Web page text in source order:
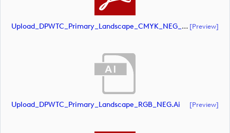
Upload_DPWTC_Primary_Landscape_CMYK_NEG_RS_White_Text.pdf [preview]
Upload_DPWTC_Primary_Landscape_RGB_NEG.ai [preview]